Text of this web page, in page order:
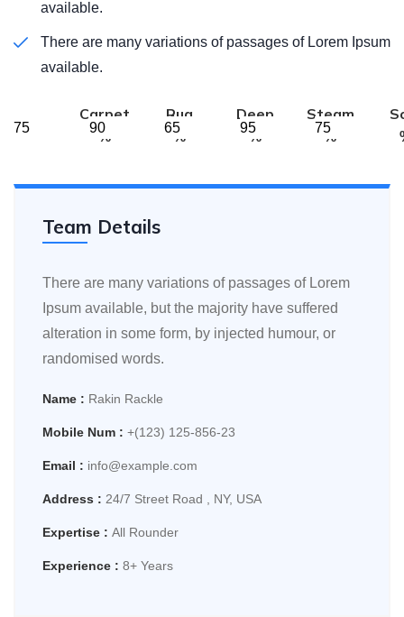
available.
There are many variations of passages of Lorem Ipsum
available.
Carpet
%
Rug
%
Deep
%
Steam
%
Team Details
There are many variations of passages of Lorem
Ipsum available, but the majority have suffered
alteration in some form, by injected humour, or
randomised words.
Name : Rakin Rackle
Mobile Num : +(123) 125-856-23
Email : info@example.com
Address : 24/7 Street Road , NY, USA
Expertise : All Rounder
Experience : 8+ Years